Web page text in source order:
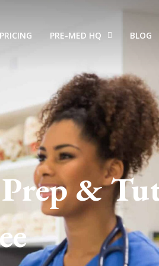
PRICING PRE-MED HQ BLOG
Prep &